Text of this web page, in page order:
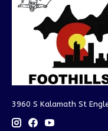
3960 S Kalamath St